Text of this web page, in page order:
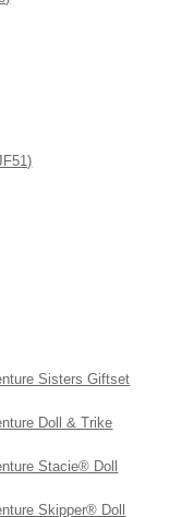
Sisters Giftset
Doll & Trike
Stacie® Doll
Skipper® Doll